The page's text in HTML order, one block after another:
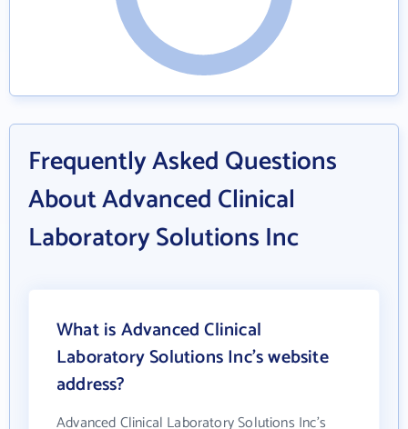
Frequently Asked Questions
About Advanced Clinical
Laboratory Solutions Inc
What is Advanced Clinical
Laboratory Solutions Inc's website
address?
Advanced Clinical Laboratory Solutions Inc's